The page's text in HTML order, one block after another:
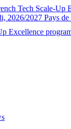
Tech Scale-Up
2026/2027 Pays
Excellence